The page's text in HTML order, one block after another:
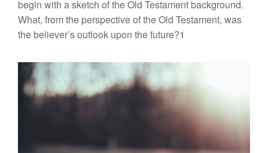
begin with a sketch oftheOld Testament background.
What, from the perspective ofthe Old Testament, was
the believer’soutlook upon the future?1